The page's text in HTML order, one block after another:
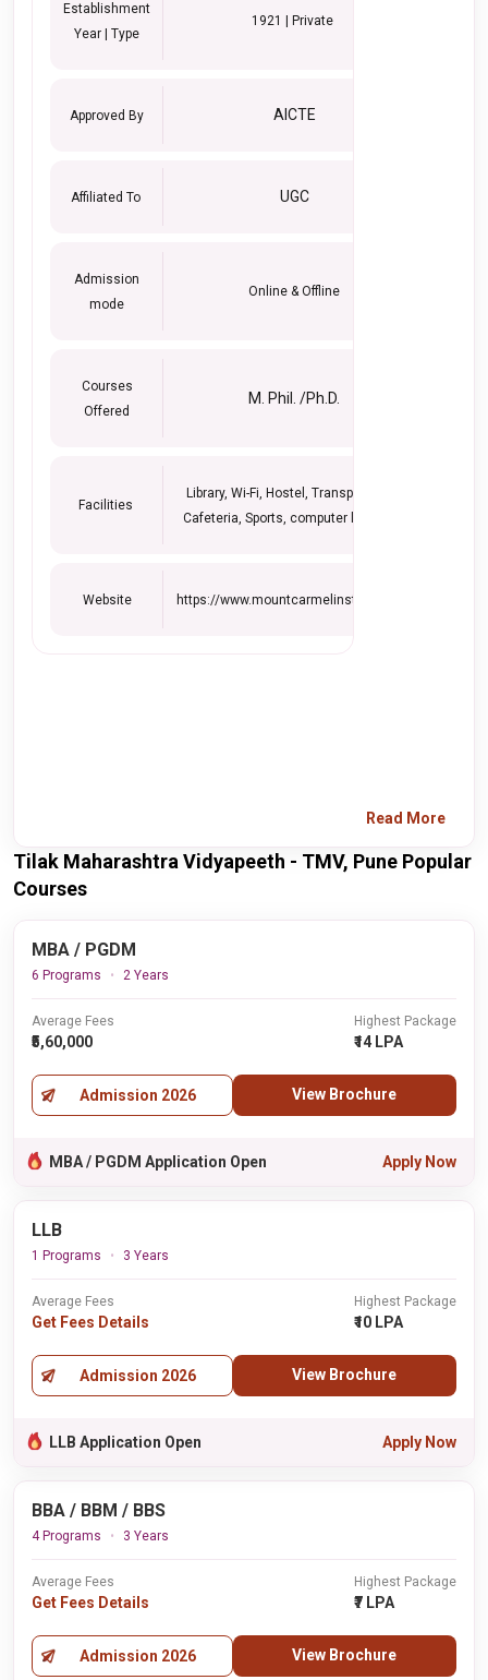
Establishment
Year | Type
1921 | Private
Approved By AICTE
Affiliated To UGC
Admission
mode
Online & Offline
Courses
Offered
M. Phil. /Ph.D.
Facilities
Library, Wi-Fi, Hostel, Transportation,
Cafeteria, Sports, computer lab, Labs.
Website https://www.mountcarmelinstitute.org/
Read More
Tilak Maharashtra Vidyapeeth - TMV, Pune Popular
Courses
MBA / PGDM
6 Programs 2 Years
Average Fees
₹5,60,000
Highest Package
₹14 LPA
Admission 2026 View Brochure
MBA / PGDM Application Open Apply Now
LLB
1 Programs 3 Years
Average Fees
Get Fees Details
Highest Package
₹10 LPA
Admission 2026 View Brochure
LLB Application Open Apply Now
BBA / BBM / BBS
4 Programs 3 Years
Average Fees
Get Fees Details
Highest Package
₹7 LPA
Admission 2026 View Brochure